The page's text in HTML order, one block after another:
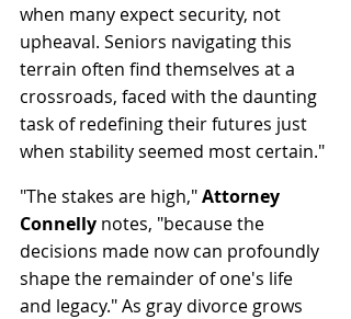
when many expect security, not
upheaval. Seniors navigating this
terrain often find themselves at a
crossroads, faced with the daunting
task of redefining their futures just
when stability seemed most certain."
"The stakes are high," Attorney
Connelly notes, "because the
decisions made now can profoundly
shape the remainder of one's life
and legacy." As gray divorce grows